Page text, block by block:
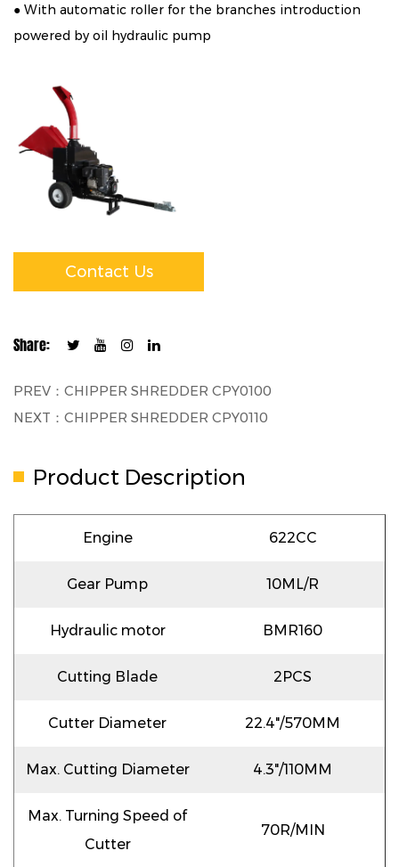
● With automatic roller for the branches introduction
powered by oil hydraulic pump
Contact Us
Share:
PREV：CHIPPER SHREDDER CPY0100
NEXT：CHIPPER SHREDDER CPY0110
Product Description
Engine 622CC
Gear Pump 10ML/R
Hydraulic motor BMR160
Cutting Blade 2PCS
Cutter Diameter 22.4"/570MM
Max. Cutting Diameter 4.3"/110MM
Max. Turning Speed of
Cutter
70R/MIN